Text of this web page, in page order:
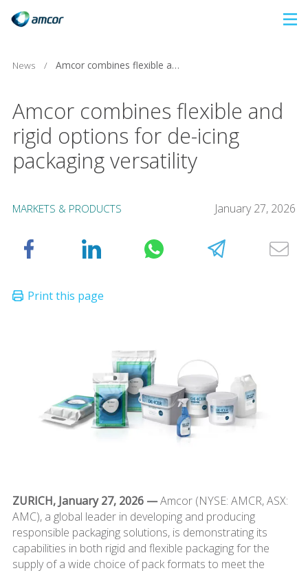
content
News / Amcor combines flexible and rigid options for de-icing packaging versatility
Amcor combines flexible and
rigid options for de-icing
packaging versatility
MARKETS & PRODUCTS January 27, 2026
ZURICH, January 27, 2026 —Amcor (NYSE: AMCR, ASX:
AMC), a global leader in developing and producing
responsible packaging solutions, is demonstrating its
capabilities in both rigid and flexible packaging for the
supply of a wide choice of pack formats to meet the